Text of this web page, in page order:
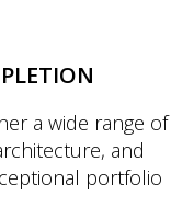
a wide range of
and
portfolio